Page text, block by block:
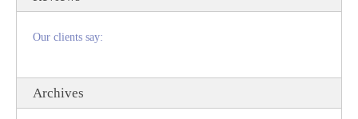
Our clients say:
Archives